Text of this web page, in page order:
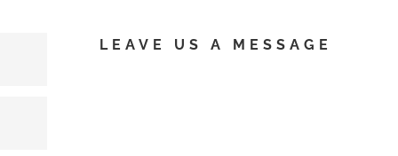
LEAVE US A MESSAGE